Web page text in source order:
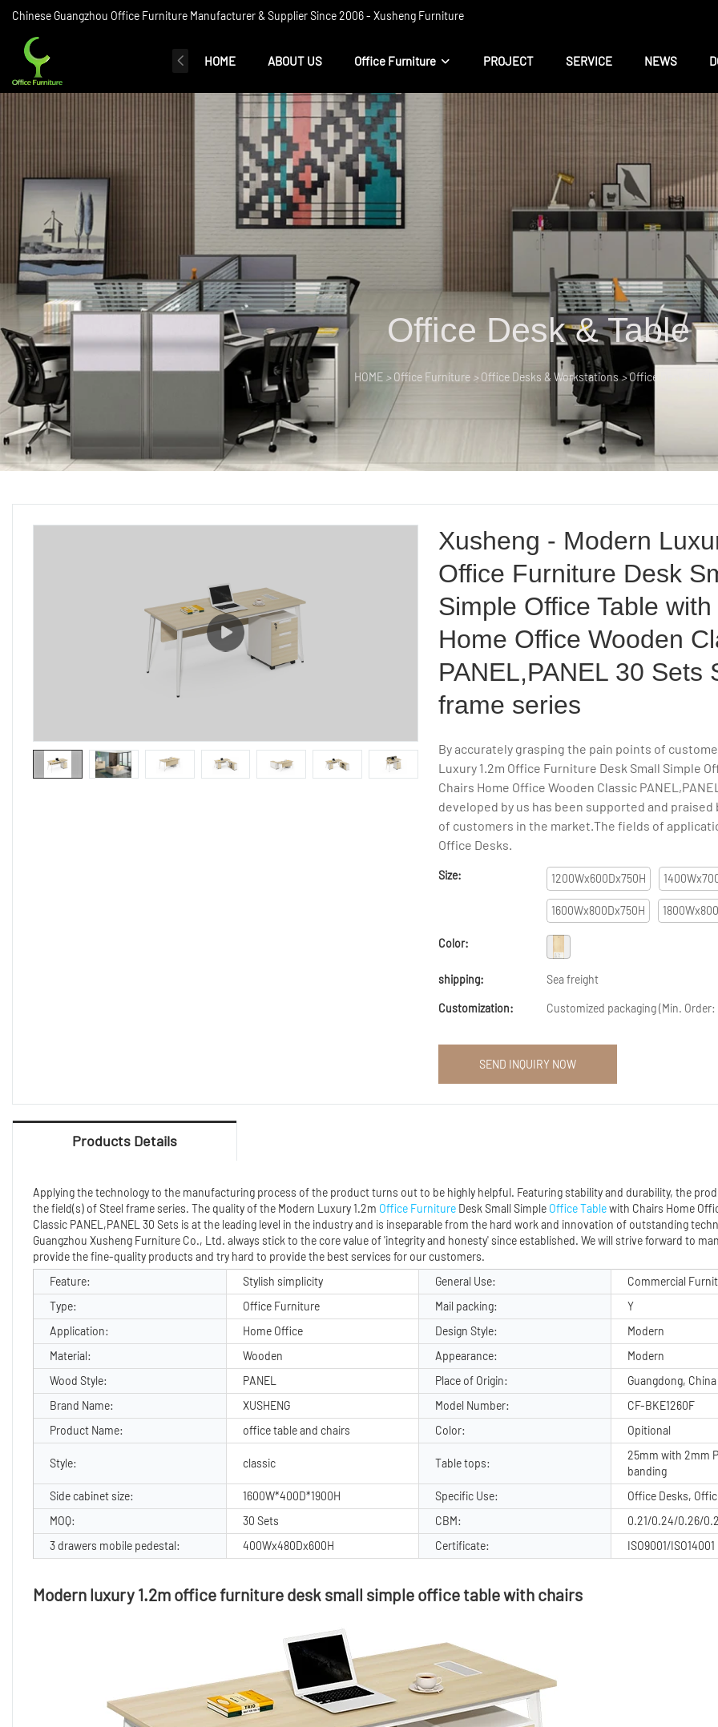
Chinese Guangzhou Office Furniture Manufacturer & Supplier Since 2006 ​​- Xusheng Furniture
HOME ABOUT US Office Furniture PROJECT SERVICE NEWS
Office Desk & Table
HOME > Office Furniture > Office Desks & Workstations>Office Desk & Table
Xusheng - Modern
Office Furniture Desk
Simple Office Table
Home Office Wooden
PANEL,PANEL 30 Sets
frame series
By accurately grasping the pain points of
Luxury 1.2m Office Furniture Desk Small Simple
Chairs Home Office Wooden Classic
developed by us has been supported and praised
of customers in the market.The fields of
Office Desks.
Size: 1200Wx600Dx750H
1600Wx800Dx750H
Color:
shipping: Sea freight
Customization: Customized packaging (Min. Order:
SEND INQUIRY NOW
Products Details
Applying the technology to the manufacturing process of the product turns out to be highly helpful. Featuring stability and durability, the
the field(s) of Steel frame series. The quality of the Modern Luxury 1.2m Office Furniture Desk Small Simple Office Tablewith Chairs Home
Classic PANEL,PANEL 30 Sets is at the leading level in the industry and is inseparable from the hard work and innovation of outstanding
Guangzhou Xusheng Furniture Co., Ltd. always stick to the core value of 'integrity and honesty' since established. We will strive forward to
provide the fine-quality products and try hard to provide the best services for our customers.
Feature:
Stylish simplicity General Use:
Commercial
Type:
Office Furniture Mail packing:
Y
Application:
Home Office Design Style:
Modern
Material:
Wooden Appearance:
Modern
Wood Style:
PANEL Place of Origin:
Guangdong, China
Brand Name:
XUSHENG Model Number:
CF-BKE1260F
Product Name:
office table and chairs Color: Opitional
Style: classic Table tops:
25mm with 2mm
banding
Side cabinet size:
1600W*400D*1900H Specific Use:
Office Desks,
MOQ:
30 Sets CBM:
0.21/0.24/0.26/
3 drawers mobile pedestal:
400Wx480Dx600H Certificate: ISO9001/ISO14001
Modern luxury 1.2m office furniture desk small simple office table with chairs